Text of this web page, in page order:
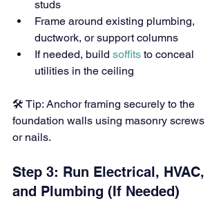
studs
Frame around existing plumbing,
ductwork, or support columns
If needed, build soffits to conceal
utilities in the ceiling
🛠 Tip: Anchor framing securely to the
foundation walls using masonry screws
or nails.
Step 3: Run Electrical, HVAC,
and Plumbing (If Needed)